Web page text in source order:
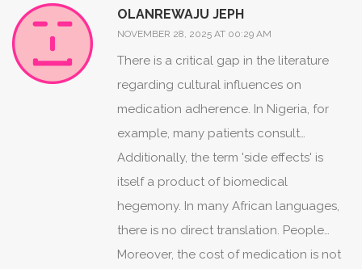
struggling. No one checks in. It’s like
they hand you a bomb and say, ‘Don’t
drop it.’
OLANREWAJU JEPH
NOVEMBER 28, 2025 AT 00:29 AM
There is a critical gap in the literature
regarding cultural influences on
medication adherence. In Nigeria, for
example, many patients consult
traditional healers before or alongside
biomedical treatment. This is not
defiance-it is pluralistic healthcare
navigation. Yet, Western clinical models
often pathologize this behavior. A
Additionally, the term 'side effects' is
itself a product of biomedical
hegemony. In many African languages,
there is no direct translation. People
describe symptoms as 'the medicine
Moreover, the cost of medication is not